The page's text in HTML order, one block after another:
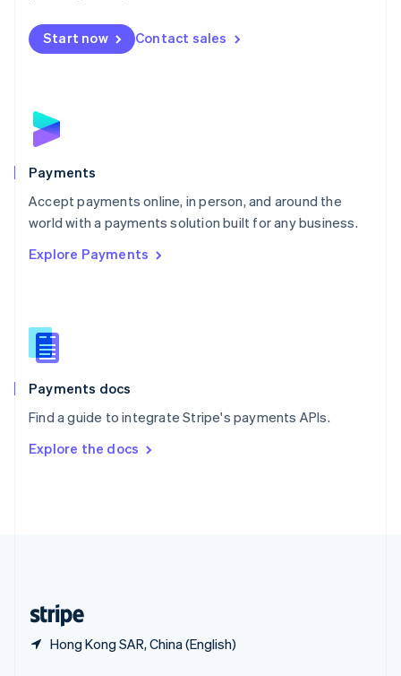
Start now Contact sales
Payments
Accept payments online, in person, and around the
world with a payments solution built for any business.
Explore Payments
Payments docs
Find a guide to integrate Stripe's payments APIs.
Explore the docs
Hong Kong SAR, China (English)
Netherlands
NederlandsEnglish
English
Poland
Portugal
PortuguêsEnglish
Romania
Singapore
Slovenia
English
Spain
EspañolEnglish
SvenskaEnglish
DeutschFrançais Italiano